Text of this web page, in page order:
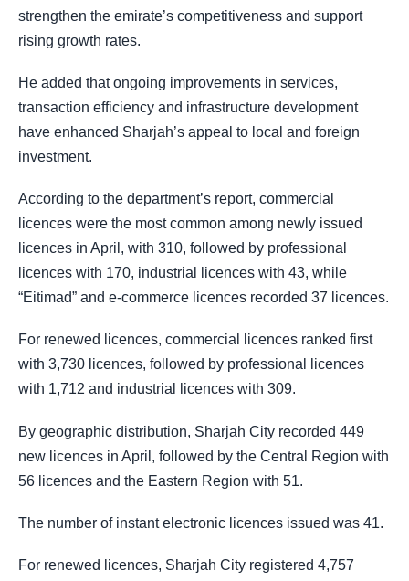
strengthen the emirate’s competitiveness and support
rising growth rates.
He added that ongoing improvements in services,
transaction efficiency and infrastructure development
have enhanced Sharjah’s appeal to local and foreign
investment.
According to the department’s report, commercial
licences were the most common among newly issued
licences in April, with 310, followed by professional
licences with 170, industrial licences with 43, while
“Eitimad” and e-commerce licences recorded 37 licences.
For renewed licences, commercial licences ranked first
with 3,730 licences, followed by professional licences
with 1,712 and industrial licences with 309.
By geographic distribution, Sharjah City recorded 449
new licences in April, followed by the Central Region with
56 licences and the Eastern Region with 51.
The number of instant electronic licences issued was 41.
For renewed licences, Sharjah City registered 4,757